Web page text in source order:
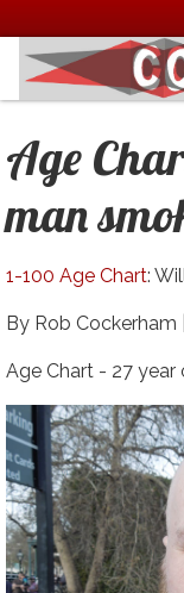
Age
man
1-100 Age Chart:
By Rob Cockerham |
Age Chart - 27